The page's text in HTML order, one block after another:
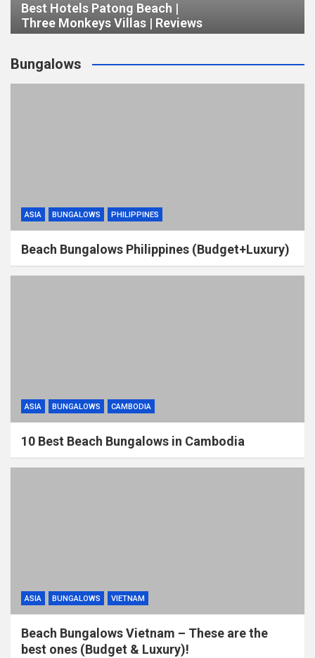
Best Hotels Patong Beach |
Three Monkeys Villas | Reviews
Bungalows
ASIA BUNGALOWS PHILIPPINES
Beach Bungalows Philippines (Budget+Luxury)
ASIA BUNGALOWS CAMBODIA
10 Best Beach Bungalows in Cambodia
ASIA BUNGALOWS VIETNAM
Beach Bungalows Vietnam – These are the
best ones (Budget & Luxury)!